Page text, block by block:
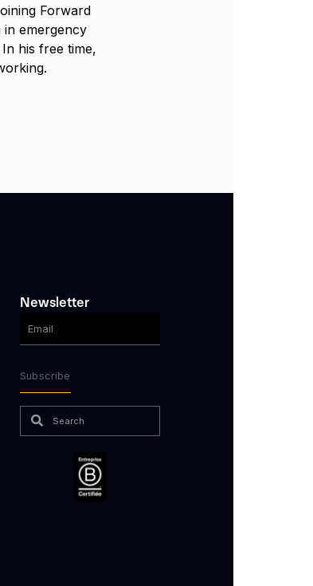
Forward
in emergency
his free time,
Newsletter
Subscribe